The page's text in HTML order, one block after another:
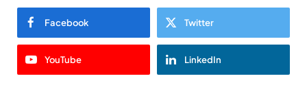
Facebook Twitter
YouTube LinkedIn